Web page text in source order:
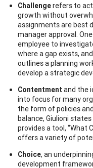
Challengerefers to
growth without
assignments are best
manager approval.
employee to
where a gap exists,
outlines a planning
develop a strategic
Contentment and the
into focus for many
the form of policies
balance, Giulioni
provides a tool, “What
offers a variety of
Choice, an
development